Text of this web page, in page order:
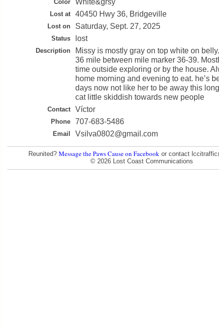
Color White&grsy
Lost at 40450 Hwy 36, Bridgeville
Lost on Saturday, Sept. 27, 2025
Status lost
Description
Missy is mostly gray on top white on
36 mile between mile marker 36-39.
time outside exploring or by the house.
home morning and evening to eat. he’s
days now not like her to be away this
cat little skiddish towards new people
Contact Víctor
Phone 707-683-5486
Email Vsilva0802@gmail.com
Reunited? Message the Paws Cause on Facebook or contact
© 2026 Lost Coast Communications